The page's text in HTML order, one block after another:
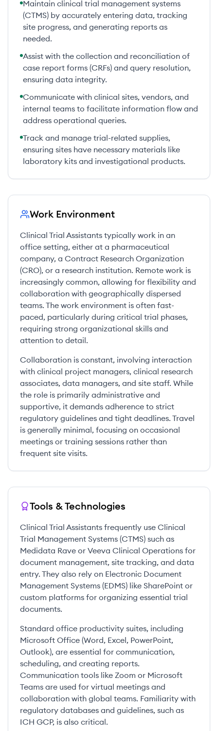
Maintain clinical trial management systems
(CTMS) by accurately entering data, tracking
site progress, and generating reports as
needed.
Assist with the collection and reconciliation of
case report forms (CRFs) and query resolution,
ensuring data integrity.
Communicate with clinical sites, vendors, and
internal teams to facilitate information flow and
address operational queries.
Track and manage trial-related supplies,
ensuring sites have necessary materials like
laboratory kits and investigational products.
Work Environment
Clinical Trial Assistants typically work in an
office setting, either at a pharmaceutical
company, a Contract Research Organization
(CRO), or a research institution. Remote work is
increasingly common, allowing for flexibility and
collaboration with geographically dispersed
teams. The work environment is often fast-
paced, particularly during critical trial phases,
requiring strong organizational skills and
attention to detail.
Collaboration is constant, involving interaction
with clinical project managers, clinical research
associates, data managers, and site staff. While
the role is primarily administrative and
supportive, it demands adherence to strict
regulatory guidelines and tight deadlines. Travel
is generally minimal, focusing on occasional
meetings or training sessions rather than
frequent site visits.
Tools & Technologies
Clinical Trial Assistants frequently use Clinical
Trial Management Systems (CTMS) such as
Medidata Rave or Veeva Clinical Operations for
document management, site tracking, and data
entry. They also rely on Electronic Document
Management Systems (EDMS) like SharePoint or
custom platforms for organizing essential trial
documents.
Standard office productivity suites, including
Microsoft Office (Word, Excel, PowerPoint,
Outlook), are essential for communication,
scheduling, and creating reports.
Communication tools like Zoom or Microsoft
Teams are used for virtual meetings and
collaboration with global teams. Familiarity with
regulatory databases and guidelines, such as
ICH GCP, is also critical.